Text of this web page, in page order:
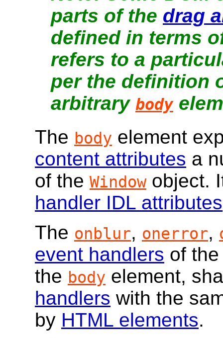
parts of the drag
defined in terms
refers to a
per the definition
arbitrary body
The body element
content attributes a
of the Windowobject.
handler IDL attributes
The onblur, onerror,
event handlers of
the body element,
handlers with the
by HTML elements.